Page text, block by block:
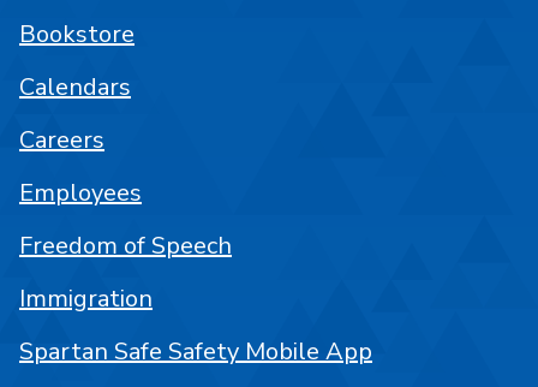
Bookstore
Calendars
Careers
Employees
Freedom of Speech
Immigration
Spartan Safe Safety Mobile App